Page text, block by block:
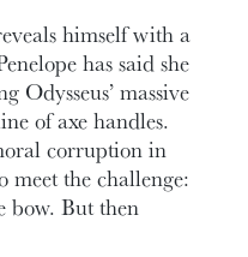
himself with a
has said she
Odysseus’ massive
of axe handles.
corruption in
the challenge:
bow. But then